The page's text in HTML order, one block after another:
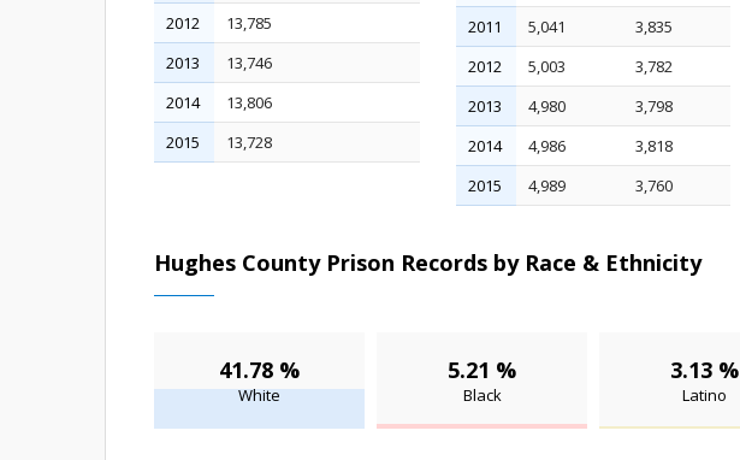
2012
13,785
2013
13,746
2014
13,806
2015
13,728
2011
5,041
3,835
2012
5,003
3,782
2013
4,980
3,798
2014
4,986
3,818
2015
4,989 3,760
Hughes County Prison Records by Race & Ethnicity
41.78 %
White
5.21 %
Black
3.13 %
Latino